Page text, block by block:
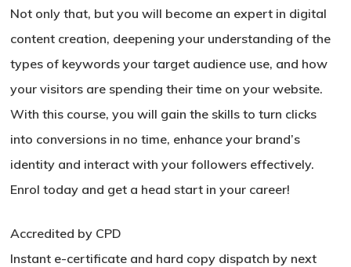
Not only that, but you will become an expert in digital
content creation, deepening your understanding of the
types of keywords your target audience use, and how
your visitors are spending their time on your website.
With this course, you will gain the skills to turn clicks
into conversions in no time, enhance your brand’s
identity and interact with your followers effectively.
Enrol today and get a head start in your career!
Accredited by CPD
Instant e-certificate and hard copy dispatch by next